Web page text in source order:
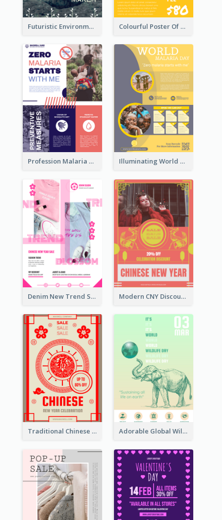
Futuristic Environmentally Friendly Messages Poster Design Colourful Poster Of Party With Details
Profession Malaria Prevention Poster Design Illuminating World Malaria Day Promotion Poster Design
Denim New Trend Sale Poster Modern CNY Discount Poster Design
Traditional Chinese New Year Promotional Designs Adorable Global Wildlife Poster Design Idea